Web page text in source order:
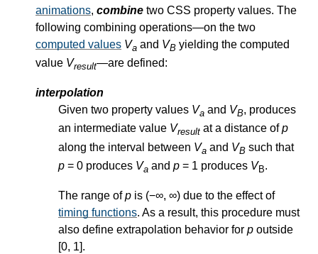
animations, combine two CSS property values. The
following combining operations—on the two
computed values Va and VB yielding the computed
value Vresult—are defined:
interpolation
Given two property values Va and VB, produces
an intermediate value Vresult at a distance ofp
along the interval between Va and VB such that
p = 0 produces Va and p = 1 produces VB.
The range ofp is (−∞, ∞) due to the effect of
timing functions. As a result, this procedure must
also define extrapolation behavior for p outside
[0, 1].